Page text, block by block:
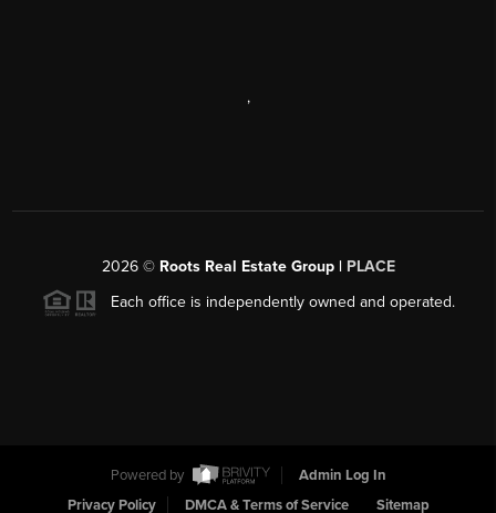
,
2026© Roots Real Estate Group | PLACE
Each office is independently owned and operated.
Powered by
Admin Log In
Privacy Policy
DMCA & Terms of Service Sitemap